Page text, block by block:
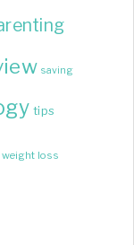
saving
tips
weight loss